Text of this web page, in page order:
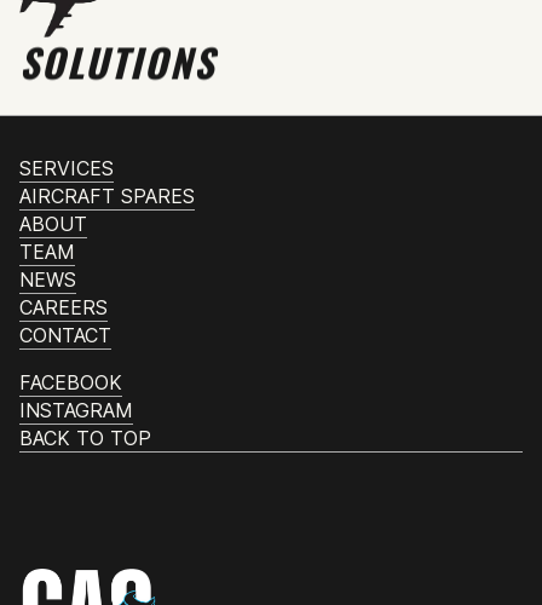
SOLUTIONS
SERVICES
AIRCRAFT SPARES
ABOUT
TEAM
NEWS
CAREERS
CONTACT
FACEBOOK
INSTAGRAM
BACK TO TOP